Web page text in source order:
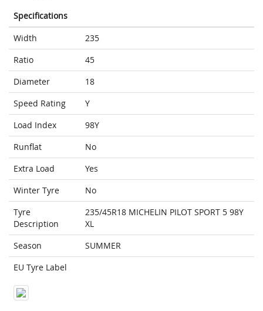
Specifications
Width
235
Ratio
45
Diameter
18
Speed Rating
Y
Load Index
98Y
Runflat
No
Extra Load
Yes
Winter Tyre
No
Tyre
Description
235/45R18 MICHELIN PILOT SPORT 5 98Y
XL
Season
SUMMER
EU Tyre Label